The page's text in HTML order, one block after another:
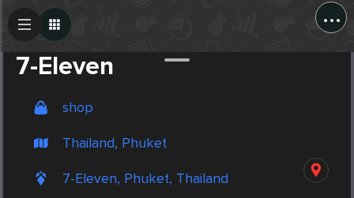
...
7-Eleven
shop
Thailand, Phuket
7-Eleven, Phuket, Thailand
Create Post
Post